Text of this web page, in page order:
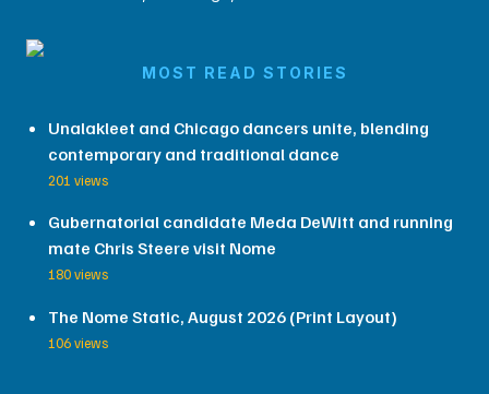
MOST READ STORIES
Unalakleet and Chicago dancers unite, blending
contemporary and traditional dance
201 views
Gubernatorial candidate Meda DeWitt and running
mate Chris Steere visit Nome
180 views
The Nome Static, August 2026 (Print Layout)
106 views